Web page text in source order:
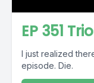
EP 351
I just realized
episode. Die.